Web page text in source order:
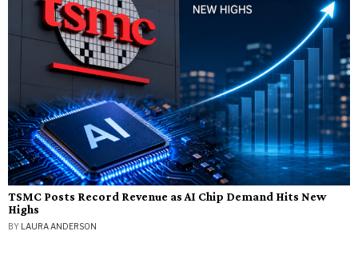
TSMC Posts Record Revenue as AI Chip Demand Hits New
Highs
BY LAURA ANDERSON